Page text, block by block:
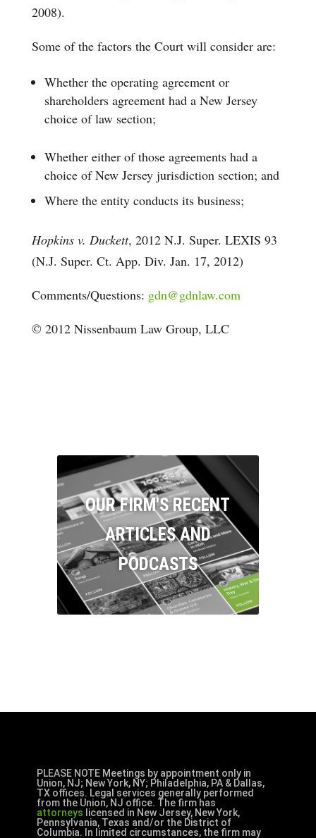
2008).
Some of the factors the Court will consider are:
Whether the operating agreement or
shareholders agreement had a New Jersey
choice of law section;
Whether either of those agreements had a
choice of New Jersey jurisdiction section; and
Where the entity conducts its business;
Hopkins v. Duckett, 2012 N.J. Super. LEXIS 93
(N.J. Super. Ct. App. Div. Jan. 17, 2012)
Comments/Questions: gdn@gdnlaw.com
© 2012 Nissenbaum Law Group, LLC
OUR FIRM'S RECENT
ARTICLES AND
PODCASTS
PLEASE NOTE Meetings by appointment only in
Union, NJ; New York, NY; Philadelphia, PA & Dallas,
TX offices. Legal services generally performed
from the Union, NJ office. The firm has
attorneys licensed in New Jersey, New York,
Pennsylvania, Texas and/or the District of
Columbia. In limited circumstances, the firm may